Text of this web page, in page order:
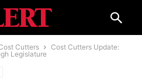
Cutters
Cost Cutters Update:
Legislature